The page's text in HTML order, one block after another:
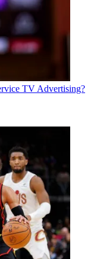
TV Advertising?